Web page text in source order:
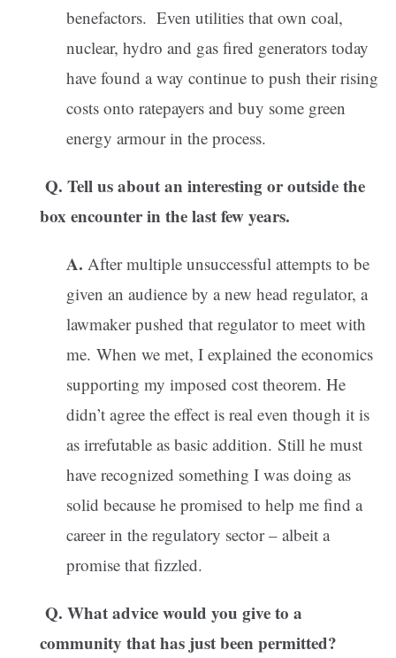
benefactors. Even utilities that own coal,
nuclear, hydro and gas fired generators today
have found a way continue to push their rising
costs onto ratepayers and buy some green
energy armour in the process.
Q. Tell us about an interesting or outside the
box encounter in the last few years.
A. After multiple unsuccessful attempts to be
given an audience by a new head regulator, a
lawmaker pushed that regulator to meet with
me. When we met, I explained the economics
supporting my imposed cost theorem. He
didn’t agree the effect is real even though it is
as irrefutable as basic addition. Still he must
have recognized something I was doing as
solid because he promised to help me find a
career in the regulatory sector – albeit a
promise that fizzled.
Q. What advice would you give to a
community that has just been permitted?